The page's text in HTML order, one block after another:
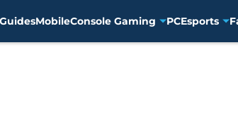
GuidesMobileConsole Gaming PCEsports